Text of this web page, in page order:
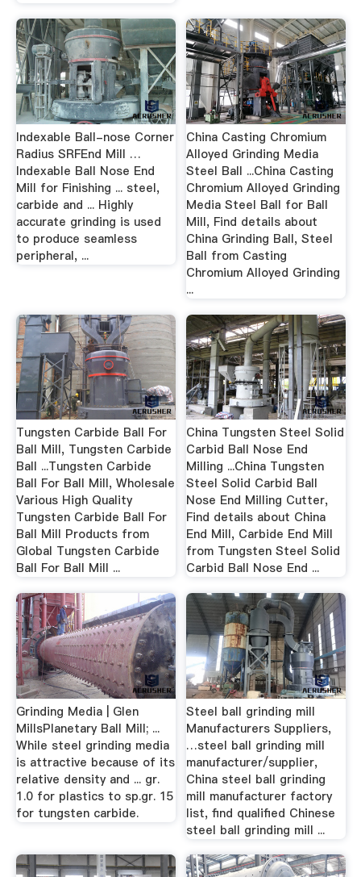
Indexable Ball-nose Corner
Radius SRFEnd Mill …
Indexable Ball Nose End
Mill for Finishing ... steel,
carbide and ... Highly
accurate grinding is used
to produce seamless
peripheral, ...
China Casting Chromium
Alloyed Grinding Media
Steel Ball ...China Casting
Chromium Alloyed Grinding
Media Steel Ball for Ball
Mill, Find details about
China Grinding Ball, Steel
Ball from Casting
Chromium Alloyed Grinding
...
Tungsten Carbide Ball For
Ball Mill, Tungsten Carbide
Ball ...Tungsten Carbide
Ball For Ball Mill, Wholesale
Various High Quality
Tungsten Carbide Ball For
Ball Mill Products from
Global Tungsten Carbide
Ball For Ball Mill ...
China Tungsten Steel Solid
Carbid Ball Nose End
Milling ...China Tungsten
Steel Solid Carbid Ball
Nose End Milling Cutter,
Find details about China
End Mill, Carbide End Mill
from Tungsten Steel Solid
Carbid Ball Nose End ...
Grinding Media | Glen
MillsPlanetary Ball Mill; ...
While steel grinding media
is attractive because of its
relative density and ... gr.
1.0 for plastics to sp.gr. 15
for tungsten carbide.
Steel ball grinding mill
Manufacturers Suppliers,
…steel ball grinding mill
manufacturer/supplier,
China steel ball grinding
mill manufacturer factory
list, find qualified Chinese
steel ball grinding mill ...